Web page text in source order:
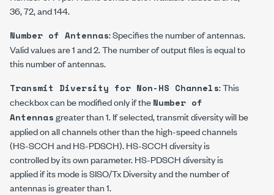
36, 72, and 144.
Number of Antennas: Specifies the number of antennas.
Valid values are 1 and 2. The number of output files is equal to
this number of antennas.
Transmit Diversity for Non-HS Channels: This
checkbox can be modified only if theNumber of
Antennasgreater than 1. If selected, transmit diversity will be
applied on all channels other than the high-speed channels
(HS-SCCH and HS-PDSCH). HS-SCCH diversity is
controlled by its own parameter. HS-PDSCH diversity is
applied if its mode is SISO/Tx Diversity and the number of
antennas is greater than 1.